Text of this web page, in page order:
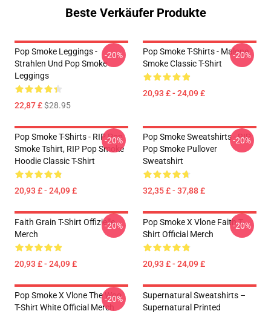
Beste Verkäufer Produkte
Pop Smoke Leggings -
Strahlen Und Pop Smoke
Leggings
22,87 £$28.95
-20%
Pop Smoke T-Shirts - Malone
Smoke Classic T-Shirt
20,93 £ - 24,09 £
-20%
Pop Smoke T-Shirts - RIP Pop
Smoke Tshirt, RIP Pop Smoke
Hoodie Classic T-Shirt
20,93 £ - 24,09 £
-20%
Pop Smoke Sweatshirts - RIP
Pop Smoke Pullover
Sweatshirt
32,35 £ - 37,88 £
-20%
Faith Grain T-Shirt Offizielle
Merch
20,93 £ - 24,09 £
-20%
Pop Smoke X Vlone Faith T-
Shirt Official Merch
20,93 £ - 24,09 £
-20%
Pop Smoke X Vlone The Woo
T-Shirt White Official Merch
-20%
Supernatural Sweatshirts –
Supernatural Printed